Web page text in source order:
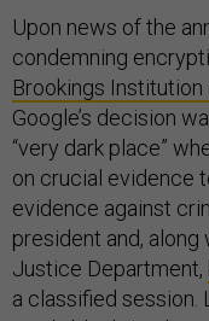
Upon news of the
condemning
Brookings Institution
Google’s decision
“very dark place”
on crucial evidence
evidence against
president and,
Justice Department,
a classified session.